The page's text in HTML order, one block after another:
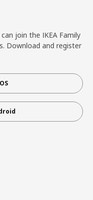
join the IKEA Family
Download and register